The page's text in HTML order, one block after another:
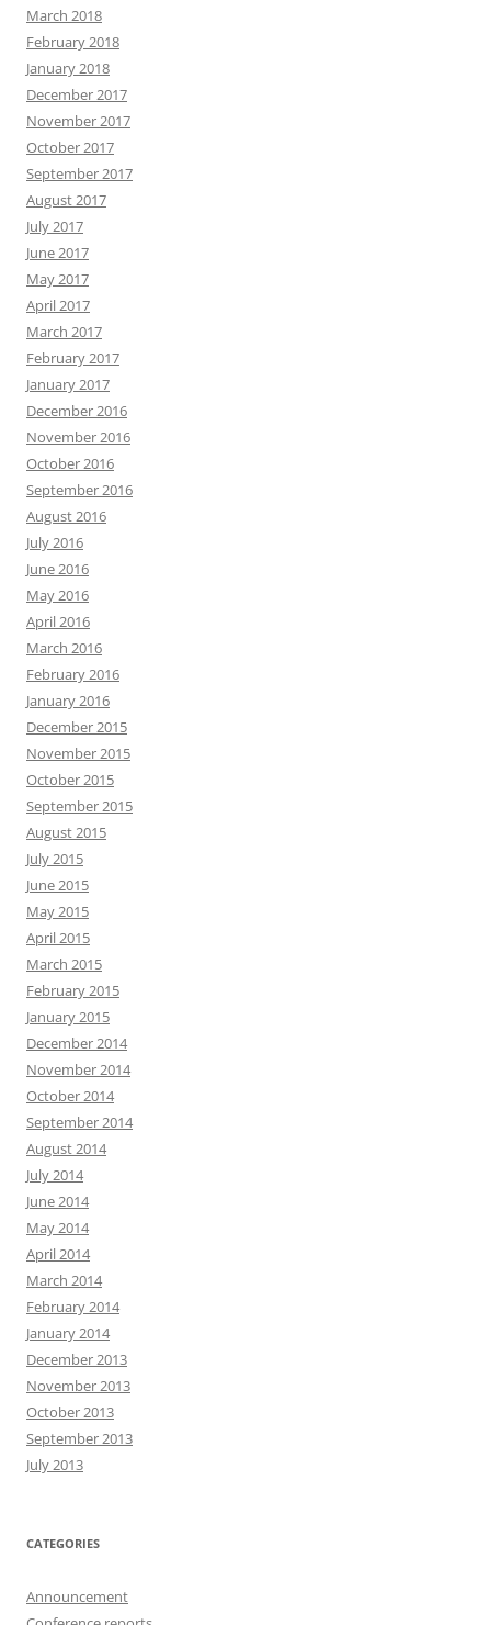
March 2018
February 2018
January 2018
December 2017
November 2017
October 2017
September 2017
August 2017
July 2017
June 2017
May 2017
April 2017
March 2017
February 2017
January 2017
December 2016
November 2016
October 2016
September 2016
August 2016
July 2016
June 2016
May 2016
April 2016
March 2016
February 2016
January 2016
December 2015
November 2015
October 2015
September 2015
August 2015
July 2015
June 2015
May 2015
April 2015
March 2015
February 2015
January 2015
December 2014
November 2014
October 2014
September 2014
August 2014
July 2014
June 2014
May 2014
April 2014
March 2014
February 2014
January 2014
December 2013
November 2013
October 2013
September 2013
July 2013
CATEGORIES
Announcement